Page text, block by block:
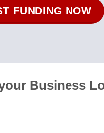
FUNDING NOW
Business